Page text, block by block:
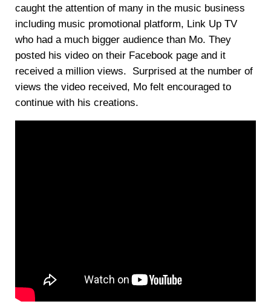
caught the attention of many in the music business
including music promotional platform, Link Up TV
who had a much bigger audience than Mo. They
posted his video on their Facebook page and it
received a million views. Surprised at the number of
views the video received, Mo felt encouraged to
continue with his creations.